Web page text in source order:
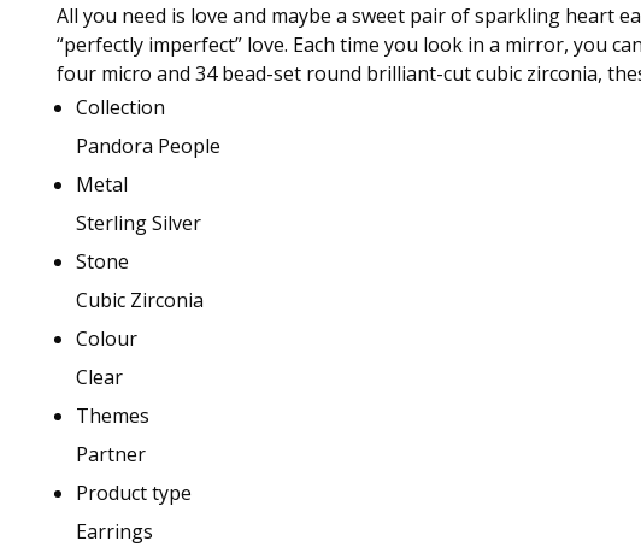
All you need is love and maybe a sweet pair of sparkling heart
“perfectly imperfect” love. Each time you look in a mirror, you
four micro and 34 bead-set round brilliant-cut cubic zirconia,
Collection
Pandora People
Metal
Sterling Silver
Stone
Cubic Zirconia
Colour
Clear
Themes
Partner
Product type
Earrings